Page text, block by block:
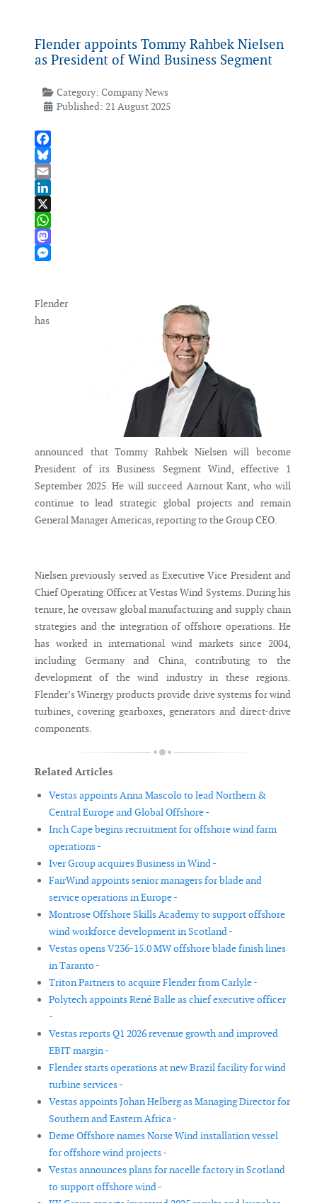
Flender appoints Tommy Rahbek Nielsen
as President of Wind Business Segment
Category: Company News
Published: 21 August 2025
Facebook
Bluesky
Email
LinkedIn
X
WhatsApp
Mastodon
Flender
has
announced that Tommy Rahbek Nielsen will become
President of its Business Segment Wind, effective 1
September 2025. He will succeed Aarnout Kant, who will
continue to lead strategic global projects and remain
General Manager Americas, reporting to the Group CEO.
Nielsen previously served as Executive Vice President and
Chief Operating Officer at Vestas Wind Systems. During his
tenure, he oversaw global manufacturing and supply chain
strategies and the integration of offshore operations. He
has worked in international wind markets since 2004,
including Germany and China, contributing to the
development of the wind industry in these regions.
Flender’s Winergy products provide drive systems for wind
turbines, covering gearboxes, generators and direct-drive
components.
Related Articles
Vestas appoints Anna Mascolo to lead Northern &
Central Europe and Global Offshore -
Inch Cape begins recruitment for offshore wind farm
operations -
Iver Group acquires Business in Wind -
FairWind appoints senior managers for blade and
service operations in Europe -
Montrose Offshore Skills Academy to support offshore
wind workforce development in Scotland -
Vestas opens V236-15.0 MW offshore blade finish lines
in Taranto -
Triton Partners to acquire Flender from Carlyle -
Polytech appoints René Balle as chief executive officer
-
Vestas reports Q1 2026 revenue growth and improved
EBIT margin -
Flender starts operations at new Brazil facility for wind
turbine services -
Vestas appoints Johan Helberg as Managing Director for
Southern and Eastern Africa -
Deme Offshore names Norse Wind installation vessel
for offshore wind projects -
Vestas announces plans for nacelle factory in Scotland
to support offshore wind -